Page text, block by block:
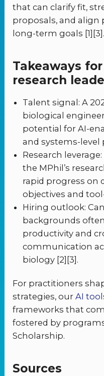
that can clarify fit,
proposals, and align
long-term goals [1][3].
Takeaways
research
Talent signal: A
biological
potential for AI-
and systems-level
Research
the MPhil’s
rapid progress on
objectives and
Hiring outlook:
backgrounds
productivity and
communication
biology [2][3].
For practitioners
strategies, ourAI
frameworks that
fostered by
Scholarship.
Sources